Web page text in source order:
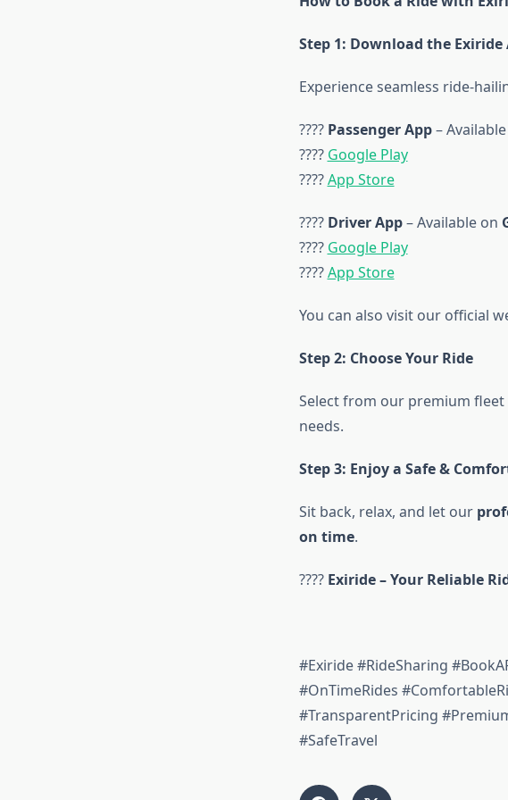
Step 1: Download the Exiride
Experience seamless ride-
???? Passenger App–
???? Google Play
????App Store
???? Driver App– Available on
???? Google Play
????App Store
You can also visit our official
Step 2: Choose Your Ride
Select from our premium
needs.
Step 3: Enjoy a Safe &
Sit back, relax, and let our
on time.
???? Exiride – Your Reliable
#Exiride #RideSharing
#OnTimeRides
#TransparentPricing
#SafeTravel